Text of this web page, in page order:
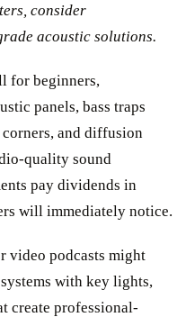
consider
acoustic solutions.
for beginners,
panels, bass traps
and diffusion
quality sound
pay dividends in
will immediately notice.
video podcasts might
with key lights,
create professional-